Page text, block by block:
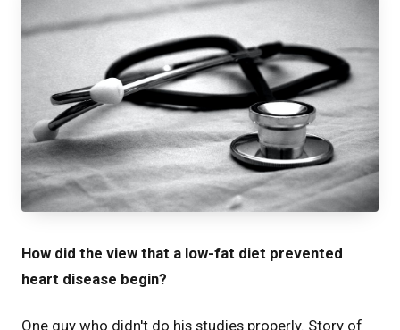
How did the view that a low-fat diet prevented
heart disease begin?
One guy who didn't do his studies properly. Story of